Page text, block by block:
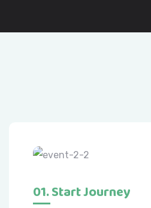
01. Start Journey